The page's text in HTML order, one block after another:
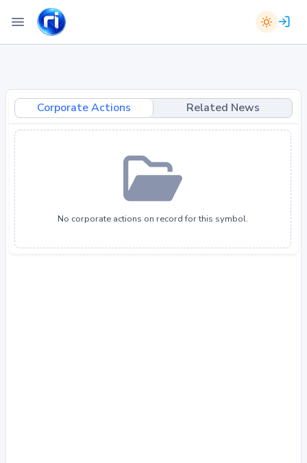
Corporate Actions Related News
No corporate actions on record for this symbol.